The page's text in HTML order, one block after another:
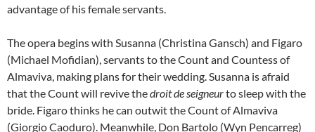
advantage of his female servants.
The opera begins with Susanna (Christina Gansch) and Figaro
(Michael Mofidian), servants to the Count and Countess of
Almaviva, making plans for their wedding. Susanna is afraid
that the Count will revive thedroit de seigneurto sleep with the
bride. Figaro thinks he can outwit the Count of Almaviva
(Giorgio Caoduro). Meanwhile, Don Bartolo (Wyn Pencarreg)